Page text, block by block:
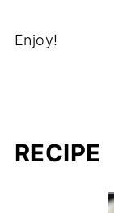
Enjoy!
RECIPE